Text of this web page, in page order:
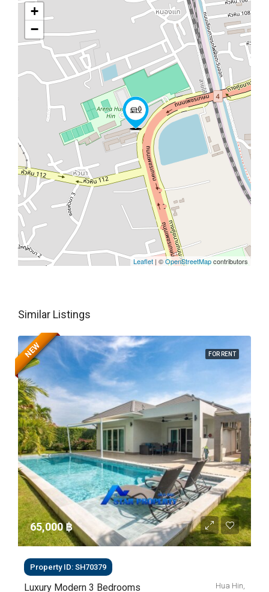
+
−
Leaflet | ©OpenStreetMapcontributors
Similar Listings
FOR RENT
NEW
65,000 ‎฿
Property ID: SH70379
Luxury Modern 3 Bedrooms Hua Hin,